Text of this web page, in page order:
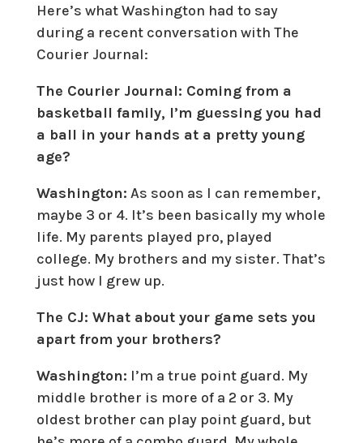
Here’s what Washington had to say
during a recent conversation with The
Courier Journal:
The Courier Journal: Coming from a
basketball family, I’m guessing you had
a ball in your hands at a pretty young
age?
Washington: As soon as I can remember,
maybe 3 or 4. It’s been basically my whole
life. My parents played pro, played
college. My brothers and my sister. That’s
just how I grew up.
The CJ: What about your game sets you
apart from your brothers?
Washington: I’m a true point guard. My
middle brother is more of a 2 or 3. My
oldest brother can play point guard, but